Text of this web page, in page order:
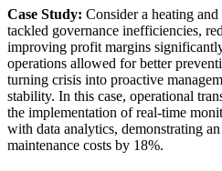
Case Study: Consider a heating
tackled governance inefficiencies,
improving profit margins
operations allowed for better
turning crisis into proactive
stability. In this case, operational
the implementation of real-time
with data analytics, demonstrating
maintenance costs by 18%.